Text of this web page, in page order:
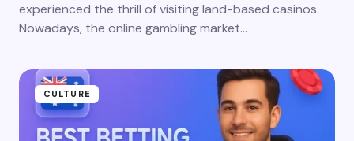
experienced the thrill of visiting land-based casinos.
Nowadays, the online gambling market…
CULTURE